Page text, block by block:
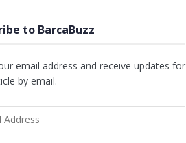
to BarcaBuzz
email address and receive updates for
by email.